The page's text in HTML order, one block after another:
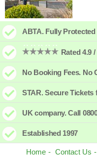
ABTA. Fully
Rated 4.9
No Booking Fees. No
STAR. Secure
UK company. Call
Established 1997
Home Contact Us